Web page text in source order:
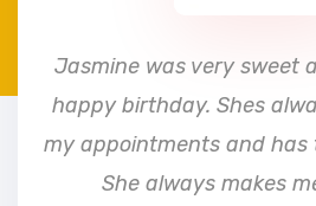
Jasmine was very sweet
happy birthday. Shes
my appointments and
She always makes